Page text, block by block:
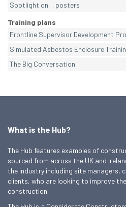
Spotlight on… posters
Training plans
Frontline Supervisor Development
Simulated Asbestos Enclosure
The Big Conversation
What is the Hub?
The Hub features examples of
sourced from across the UK and
the industry including site managers,
clients, who are looking to improve
construction.